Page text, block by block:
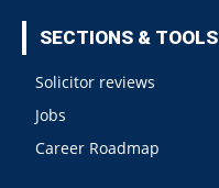
SECTIONS & TOOLS
Solicitor reviews
Jobs
Career Roadmap